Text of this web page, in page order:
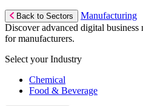
Back to Sectors
Manufacturing
Discover advanced digital business
for manufacturers.
Select your Industry
Chemical
Food & Beverage